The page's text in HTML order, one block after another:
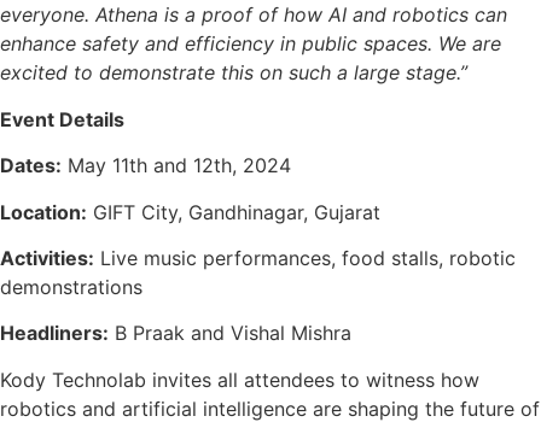
everyone. Athena is a proof of how AI and robotics can
enhance safety and efficiency in public spaces. We are
excited to demonstrate this on such a large stage.”
Event Details
Dates: May 11th and 12th, 2024
Location: GIFT City, Gandhinagar, Gujarat
Activities: Live music performances, food stalls, robotic
demonstrations
Headliners: B Praak and Vishal Mishra
Kody Technolab invites all attendees to witness how
robotics and artificial intelligence are shaping the future of